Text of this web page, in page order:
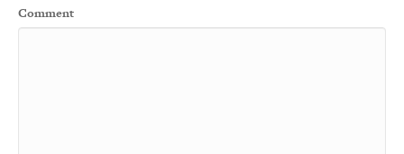
Comment